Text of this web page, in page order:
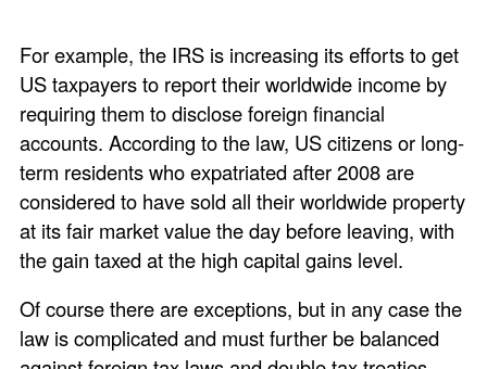
For example, the IRS is increasing its efforts to get
US taxpayers to report their worldwide income by
requiring them to disclose foreign financial
accounts. According to the law, US citizens or long-
term residents who expatriated after 2008 are
considered to have sold all their worldwide property
at its fair market value the day before leaving, with
the gain taxed at the high capital gains level.
Of course there are exceptions, but in any case the
law is complicated and must further be balanced